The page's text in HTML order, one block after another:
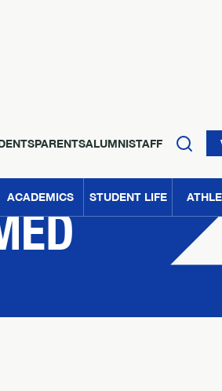
PARENTSALUMNISTAFF
ACADEMICS STUDENT LIFE